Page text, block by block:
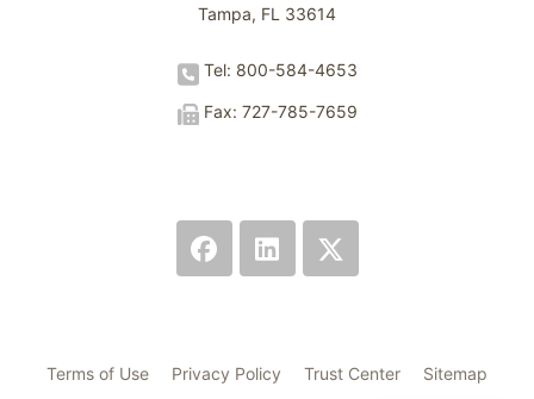
Tampa, FL 33614
Tel: 800-584-4653
Fax: 727-785-7659
Terms of Use Privacy Policy Trust Center Sitemap